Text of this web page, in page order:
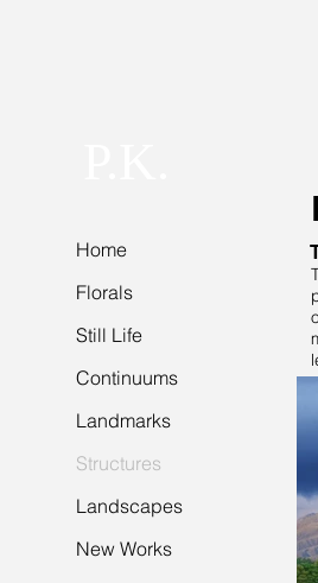
Home
Florals
Still Life
Continuums
Landmarks
Structures
Landscapes
New Works